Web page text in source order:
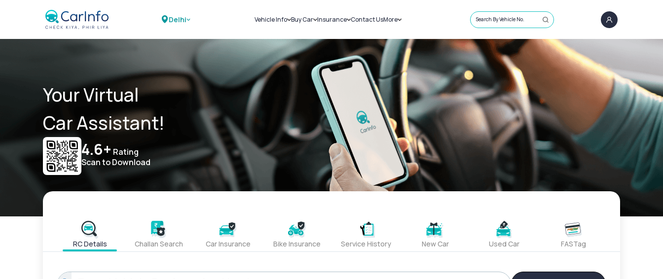
Delhi Vehicle Info
Challans
RTO Details
Service History
Buy Car
New Cars
Used Cars
Insurance
Car Insurance
Bike Insurance
Contact UsMore
Sell Car
Loans
Blog
About Us
Search By Vehicle No.
Your Virtual
Car Assistant!
4.6+ Rating
Scan to Download
RC Details Challan Search Car Insurance Bike Insurance Service History New Car Used Car FASTag